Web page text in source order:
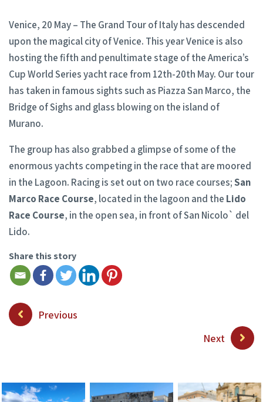
Venice, 20 May – The Grand Tour of Italy has descended
upon the magical city of Venice. This year Venice is also
hosting the fifth and penultimate stage of the America’s
Cup World Series yacht race from 12th-20th May. Our tour
has taken in famous sights such as Piazza San Marco, the
Bridge of Sighs and glass blowing on the island of
Murano.
The group has also grabbed a glimpse of some of the
enormous yachts competing in the race that are moored
in the Lagoon. Racing is set out on two race courses;San
Marco Race Course, located in the lagoon and the Lido
Race Course, in the open sea, in front of San Nicolo` del
Lido.
Share this story
Previous
Next